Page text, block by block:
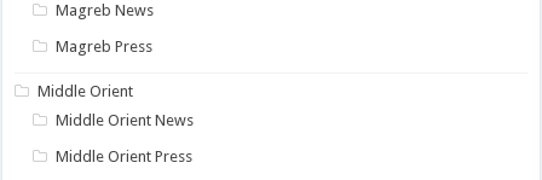
Magreb News
Magreb Press
Middle Orient
Middle Orient News
Middle Orient Press